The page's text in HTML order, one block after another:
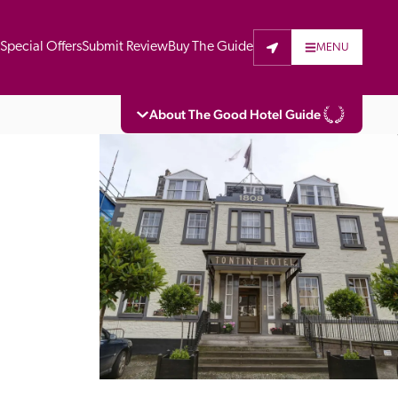
Special OffersSubmit ReviewBuy The Guide MENU
About The Good Hotel Guide
independent guide to hotels in Great
parts of Continental Europe. The Guide
written for the reader seeking impartial
to stay. Hotels cannot buy their way into
do not accept free hospitality on
All hotels in the Guide receive a free basic